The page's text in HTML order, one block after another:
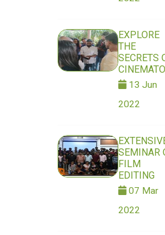
EXPLORE
THE
SECRETS
13 Jun
2022
SEMINAR
FILM
EDITING
07 Mar
2022